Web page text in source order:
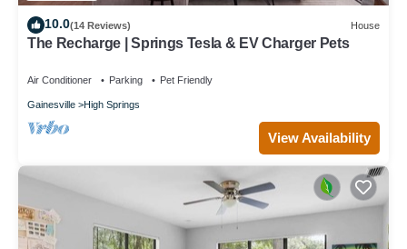
10.0(14 Reviews) House
The Recharge | Springs Tesla & EV Charger Pets
Air Conditioner Parking Pet Friendly
Gainesville High Springs
View Availability